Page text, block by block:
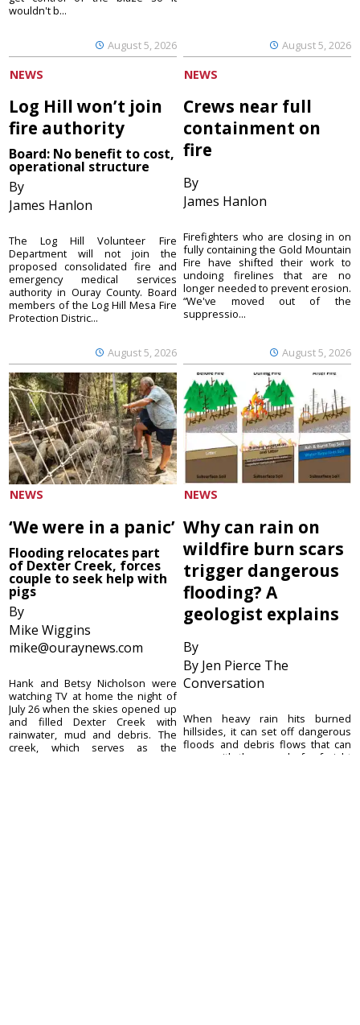
August 5, 2026
wouldn't b...
August 5, 2026
NEWS
Log Hill won’t join
fire authority
Board: No benefit to cost,
operational structure
By
James Hanlon
August 5, 2026
The Log Hill Volunteer Fire
Department will not join the
proposed consolidated fire and
emergency medical services
authority in Ouray County. Board
members of the Log Hill Mesa Fire
Protection Distric...
NEWS
Crews near full
containment on
fire
By
James Hanlon
August 5, 2026
Firefighters who are closing in on
fully containing the Gold Mountain
Fire have shifted their work to
undoing firelines that are no
longer needed to prevent erosion.
“We've moved out of the
suppressio...
NEWS
‘We were in a panic’
Flooding relocates part
of Dexter Creek, forces
couple to seek help with
pigs
By
Mike Wiggins
mike@ouraynews.com
Hank and Betsy Nicholson were
watching TV at home the night of
July 26 when the skies opened up
and filled Dexter Creek with
rainwater, mud and debris. The
creek, which serves as the
NEWS
Why can rain on
wildfire burn scars
trigger dangerous
flooding? A
geologist explains
By
By Jen Pierce The
Conversation
When heavy rain hits burned
hillsides, it can set off dangerous
floods and debris flows that can
move with the speed of a freight